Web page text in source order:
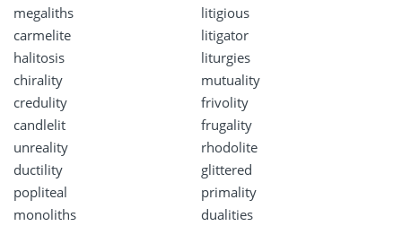
megaliths
litigious
carmelite
litigator
halitosis
liturgies
chirality
mutuality
credulity
frivolity
candlelit
frugality
unreality
rhodolite
ductility
glittered
popliteal
primality
monoliths
dualities